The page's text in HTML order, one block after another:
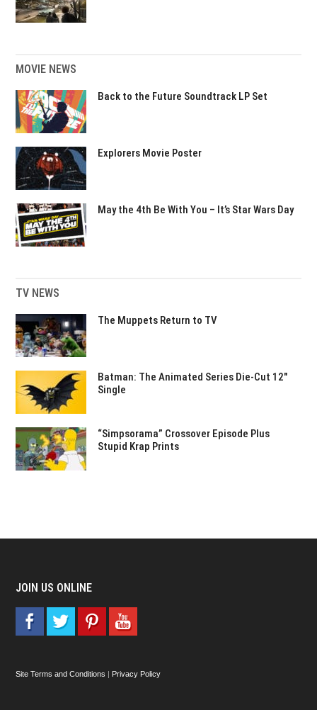
MOVIE NEWS
Back to the Future Soundtrack LP Set
Explorers Movie Poster
May the 4th Be With You – It’s Star Wars Day
TV NEWS
The Muppets Return to TV
Batman: The Animated Series Die-Cut 12″
Single
“Simpsorama” Crossover Episode Plus
Stupid Krap Prints
JOIN US ONLINE
Site Terms and Conditions | Privacy Policy